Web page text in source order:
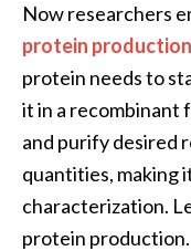
Now researchers
protein production
protein needs to
it in a recombinant
and purify desired
quantities, making
characterization.
protein production.